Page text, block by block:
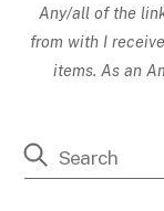
Any/all of the
from with I
items. As an